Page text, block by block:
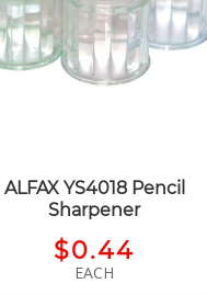
ALFAX YS4018 Pencil
Sharpener
$0.44
EACH